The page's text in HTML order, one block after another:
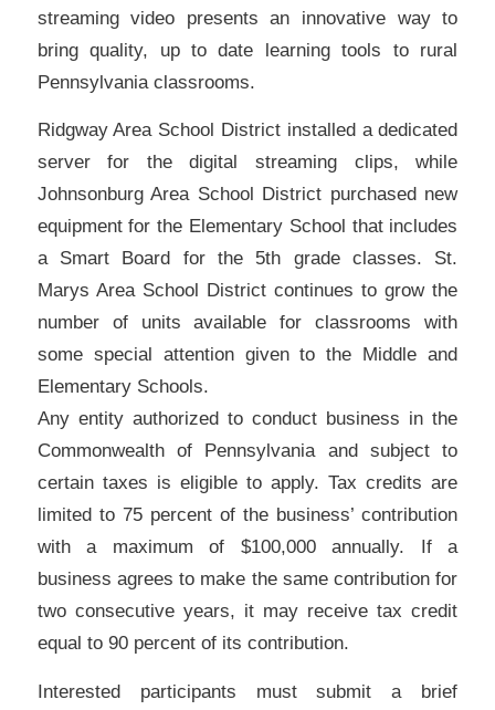
streaming video presents an innovative way to
bring quality, up to date learning tools to rural
Pennsylvania classrooms.
Ridgway Area School District installed a dedicated
server for the digital streaming clips, while
Johnsonburg Area School District purchased new
equipment for the Elementary School that includes
a Smart Board for the 5th grade classes. St.
Marys Area School District continues to grow the
number of units available for classrooms with
some special attention given to the Middle and
Elementary Schools.
Any entity authorized to conduct business in the
Commonwealth of Pennsylvania and subject to
certain taxes is eligible to apply. Tax credits are
limited to 75 percent of the business’ contribution
with a maximum of $100,000 annually. If a
business agrees to make the same contribution for
two consecutive years, it may receive tax credit
equal to 90 percent of its contribution.
Interested participants must submit a brief